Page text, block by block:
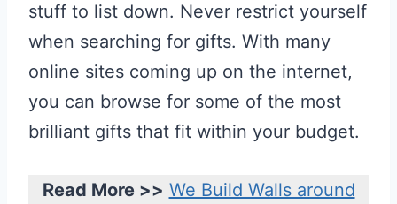
stuff to list down. Never restrict yourself
when searching for gifts. With many
online sites coming up on the internet,
you can browse for some of the most
brilliant gifts that fit within your budget.
Read More >> We Build Walls around